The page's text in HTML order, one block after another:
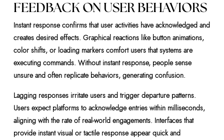
FEEDBACK ON USER BEHAVIORS
Instant response confirms that user activities have acknowledged and
creates desired effects. Graphical reactions like button animations,
color shifts, or loading markers comfort users that systems are
executing commands. Without instant response, people sense
unsure and often replicate behaviors, generating confusion.
Lagging responses irritate users and trigger departure patterns.
Users expect platforms to acknowledge entries within milliseconds,
aligning with the rate of real-world engagements. Interfaces that
provide instant visual or tactile response appear quick and